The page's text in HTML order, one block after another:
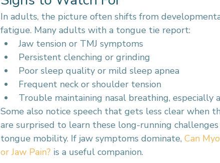
In adults, the picture often shifts from
fatigue. Many adults with a tongue tie report:
Jaw tension or TMJ symptoms
Persistent clenching or grinding
Poor sleep quality or mild sleep apnea
Frequent neck or shoulder tension
Trouble maintaining nasal breathing, especially
Some also notice speech that gets less clear when
are surprised to learn these long-running
tongue mobility. If jaw symptoms dominate, Can
or Jaw Pain? is a useful companion.